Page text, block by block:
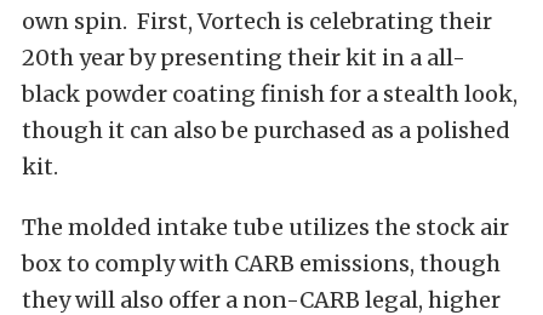
own spin. First, Vortech is celebrating their
20th year by presenting their kit in a all-
black powder coating finish for a stealth look,
though it can also be purchased as a polished
kit.
The molded intake tube utilizes the stock air
box to comply with CARB emissions, though
they will also offer a non-CARB legal, higher